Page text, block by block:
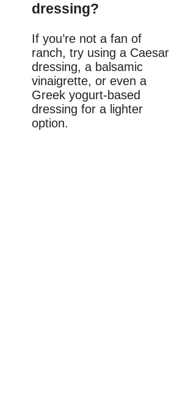
dressing?
If you’re not a fan of
ranch, try using a Caesar
dressing, a balsamic
vinaigrette, or even a
Greek yogurt-based
dressing for a lighter
option.